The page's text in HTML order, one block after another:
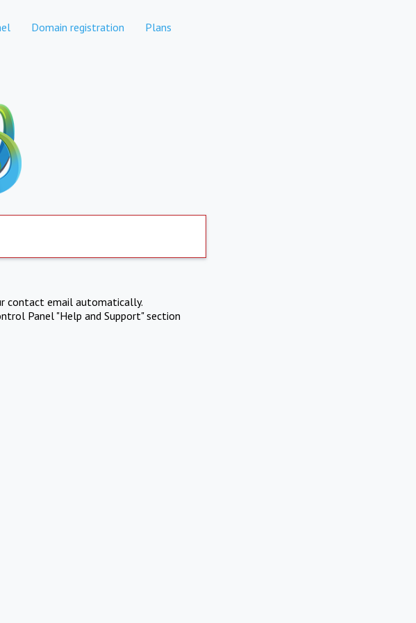
Domain registration Plans
contact email automatically.
Panel "Help and Support" section